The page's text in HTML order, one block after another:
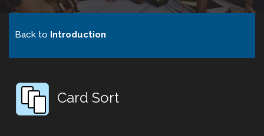
Back to Introduction
Card Sort